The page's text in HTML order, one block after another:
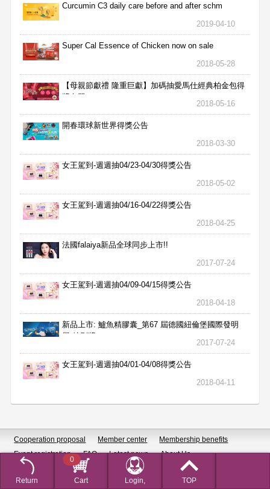
Curcumin C3 daily care before and after schm
2019-04-10
Super Cal Essence of Chicken now on sale
2018-05-28
【母親節獻禮 隆重巨獻】加碼抽愛馬仕經典柏金包得
獎名單
2018-05-16
開春環球新世界得獎公告
2018-03-30
女王駕到-週週抽04/23-04/30得獎公告
2018-05-02
女王駕到-週週抽04/16-04/22得獎公告
2018-04-25
法國falaiya新品全球同步上市!!
2017-07-24
女王駕到-週週抽04/09-04/15得獎公告
2018-04-18
新品上市: 鱸魚精膠囊_第67 屆德國紐倫堡國際發明
展 特別獎
2017-07-24
女王駕到-週週抽04/01-04/08得獎公告
2018-04-11
Return Cart
0
Login,
TOP
Cooperation proposal Member center
Membership benefits
Event registration
FAQ Latest news
About Us
Subscribe to newsletters
SiteMap
Privacy Policy
Customer service